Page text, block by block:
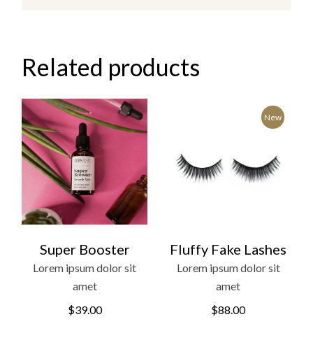
Related products
Super Booster
Lorem ipsum dolor sit
amet
$39.00
New
Fluffy Fake Lashes
Lorem ipsum dolor sit
amet
$88.00